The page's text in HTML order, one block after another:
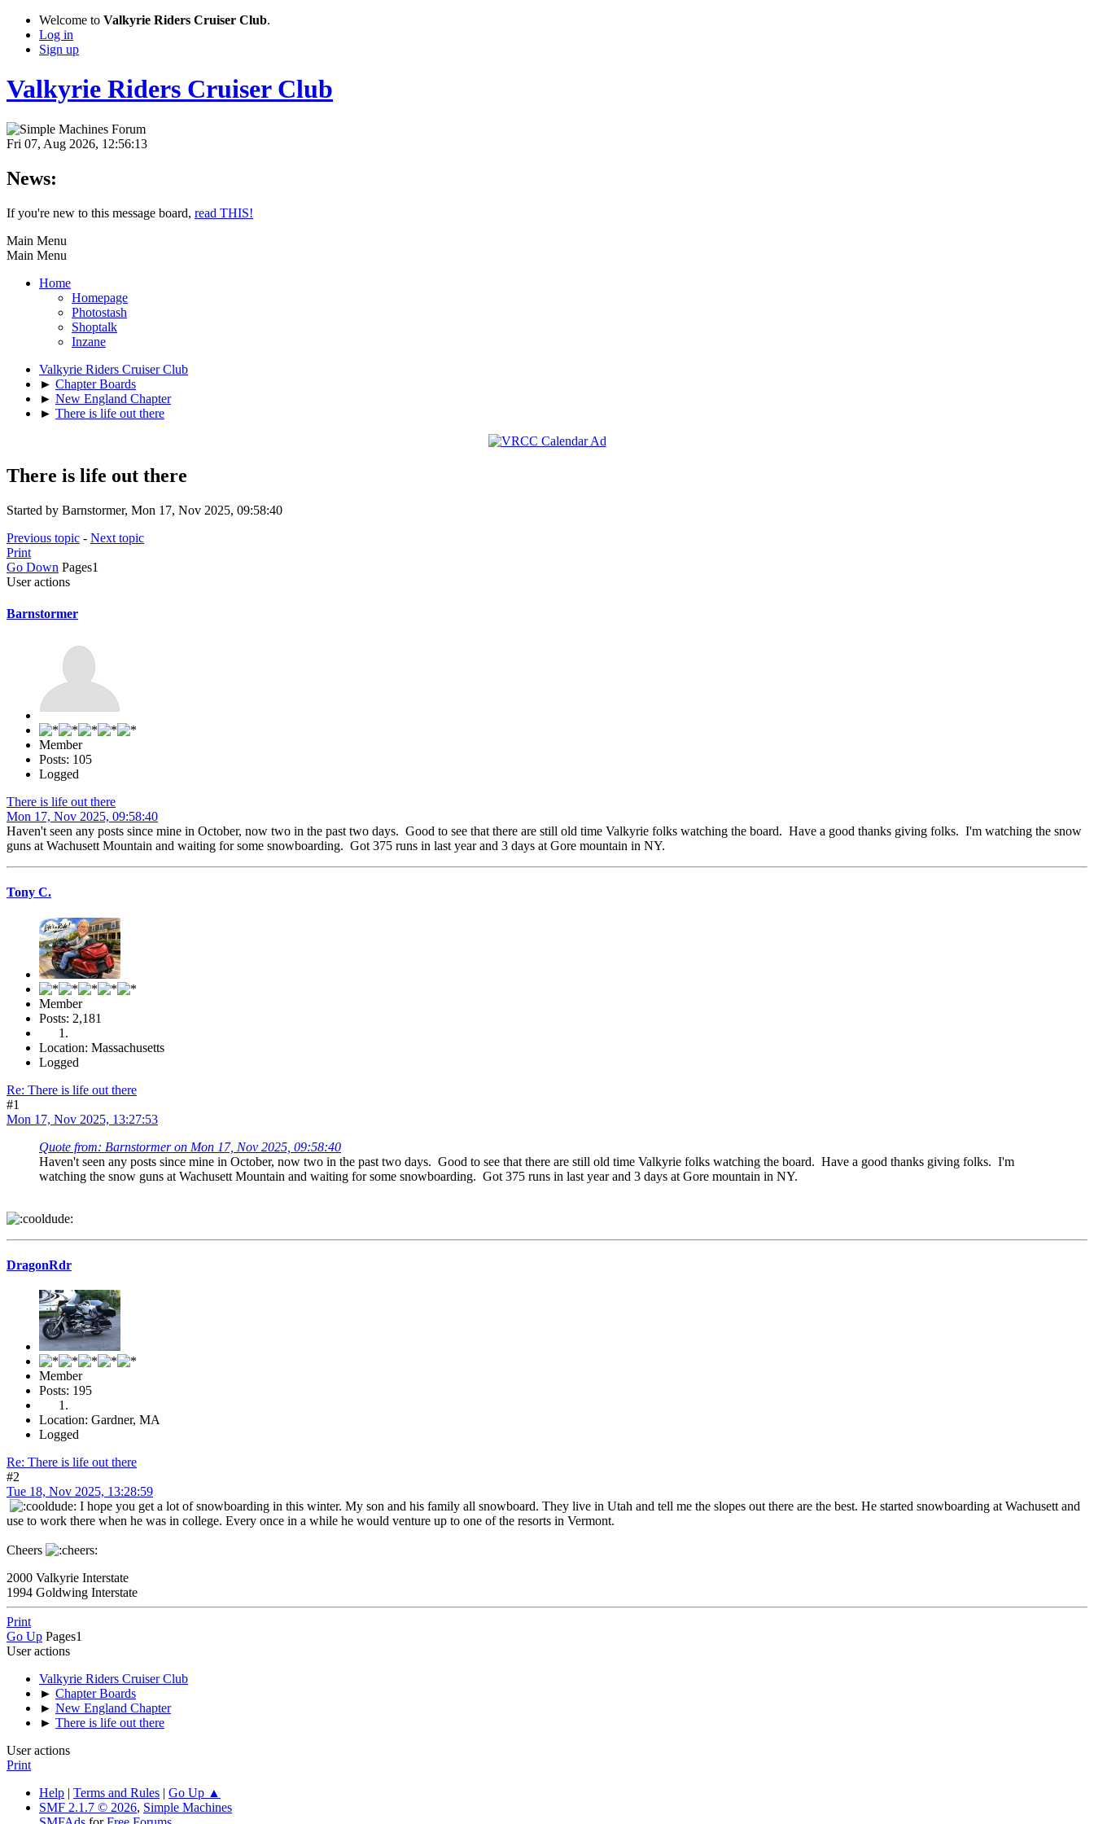
Welcome to Valkyrie Riders Cruiser Club.
Log in
Sign up
Valkyrie Riders Cruiser Club
Fri 07, Aug 2026, 12:56:13
News:
If you're new to this message board, read THIS!
Main Menu
Main Menu
Home
Homepage
Photostash
Shoptalk
Inzane
Valkyrie Riders Cruiser Club
► Chapter Boards
► New England Chapter
► There is life out there
There is life out there
Started by Barnstormer, Mon 17, Nov 2025, 09:58:40
Previous topic - Next topic
Print
Go Down Pages1
User actions
Barnstormer
Member
Posts: 105
Logged
There is life out there
Mon 17, Nov 2025, 09:58:40
Haven't seen any posts since mine in October, now two in the past two days. Good to see that there are still old time Valkyrie folks watching the board. Have a good thanks giving folks. I'm watching the snow
guns at Wachusett Mountain and waiting for some snowboarding. Got 375 runs in last year and 3 days at Gore mountain in NY.
Tony C.
Member
Posts: 2,181
Location: Massachusetts
Logged
Re: There is life out there
#1
Mon 17, Nov 2025, 13:27:53
Quote from: Barnstormer on Mon 17, Nov 2025, 09:58:40
Haven't seen any posts since mine in October, now two in the past two days. Good to see that there are still old time Valkyrie folks watching the board. Have a good thanks giving folks. I'm
watching the snow guns at Wachusett Mountain and waiting for some snowboarding. Got 375 runs in last year and 3 days at Gore mountain in NY.
DragonRdr
Member
Posts: 195
Location: Gardner, MA
Logged
Re: There is life out there
#2
Tue 18, Nov 2025, 13:28:59
I hope you get a lot of snowboarding in this winter. My son and his family all snowboard. They live in Utah and tell me the slopes out there are the best. He started snowboarding at Wachusett and
use to work there when he was in college. Every once in a while he would venture up to one of the resorts in Vermont.
Cheers
2000 Valkyrie Interstate
1994 Goldwing Interstate
Print
Go Up Pages1
User actions
Valkyrie Riders Cruiser Club
► Chapter Boards
► New England Chapter
► There is life out there
User actions
Print
Help | Terms and Rules | Go Up ▲
SMF 2.1.7 © 2026, Simple Machines